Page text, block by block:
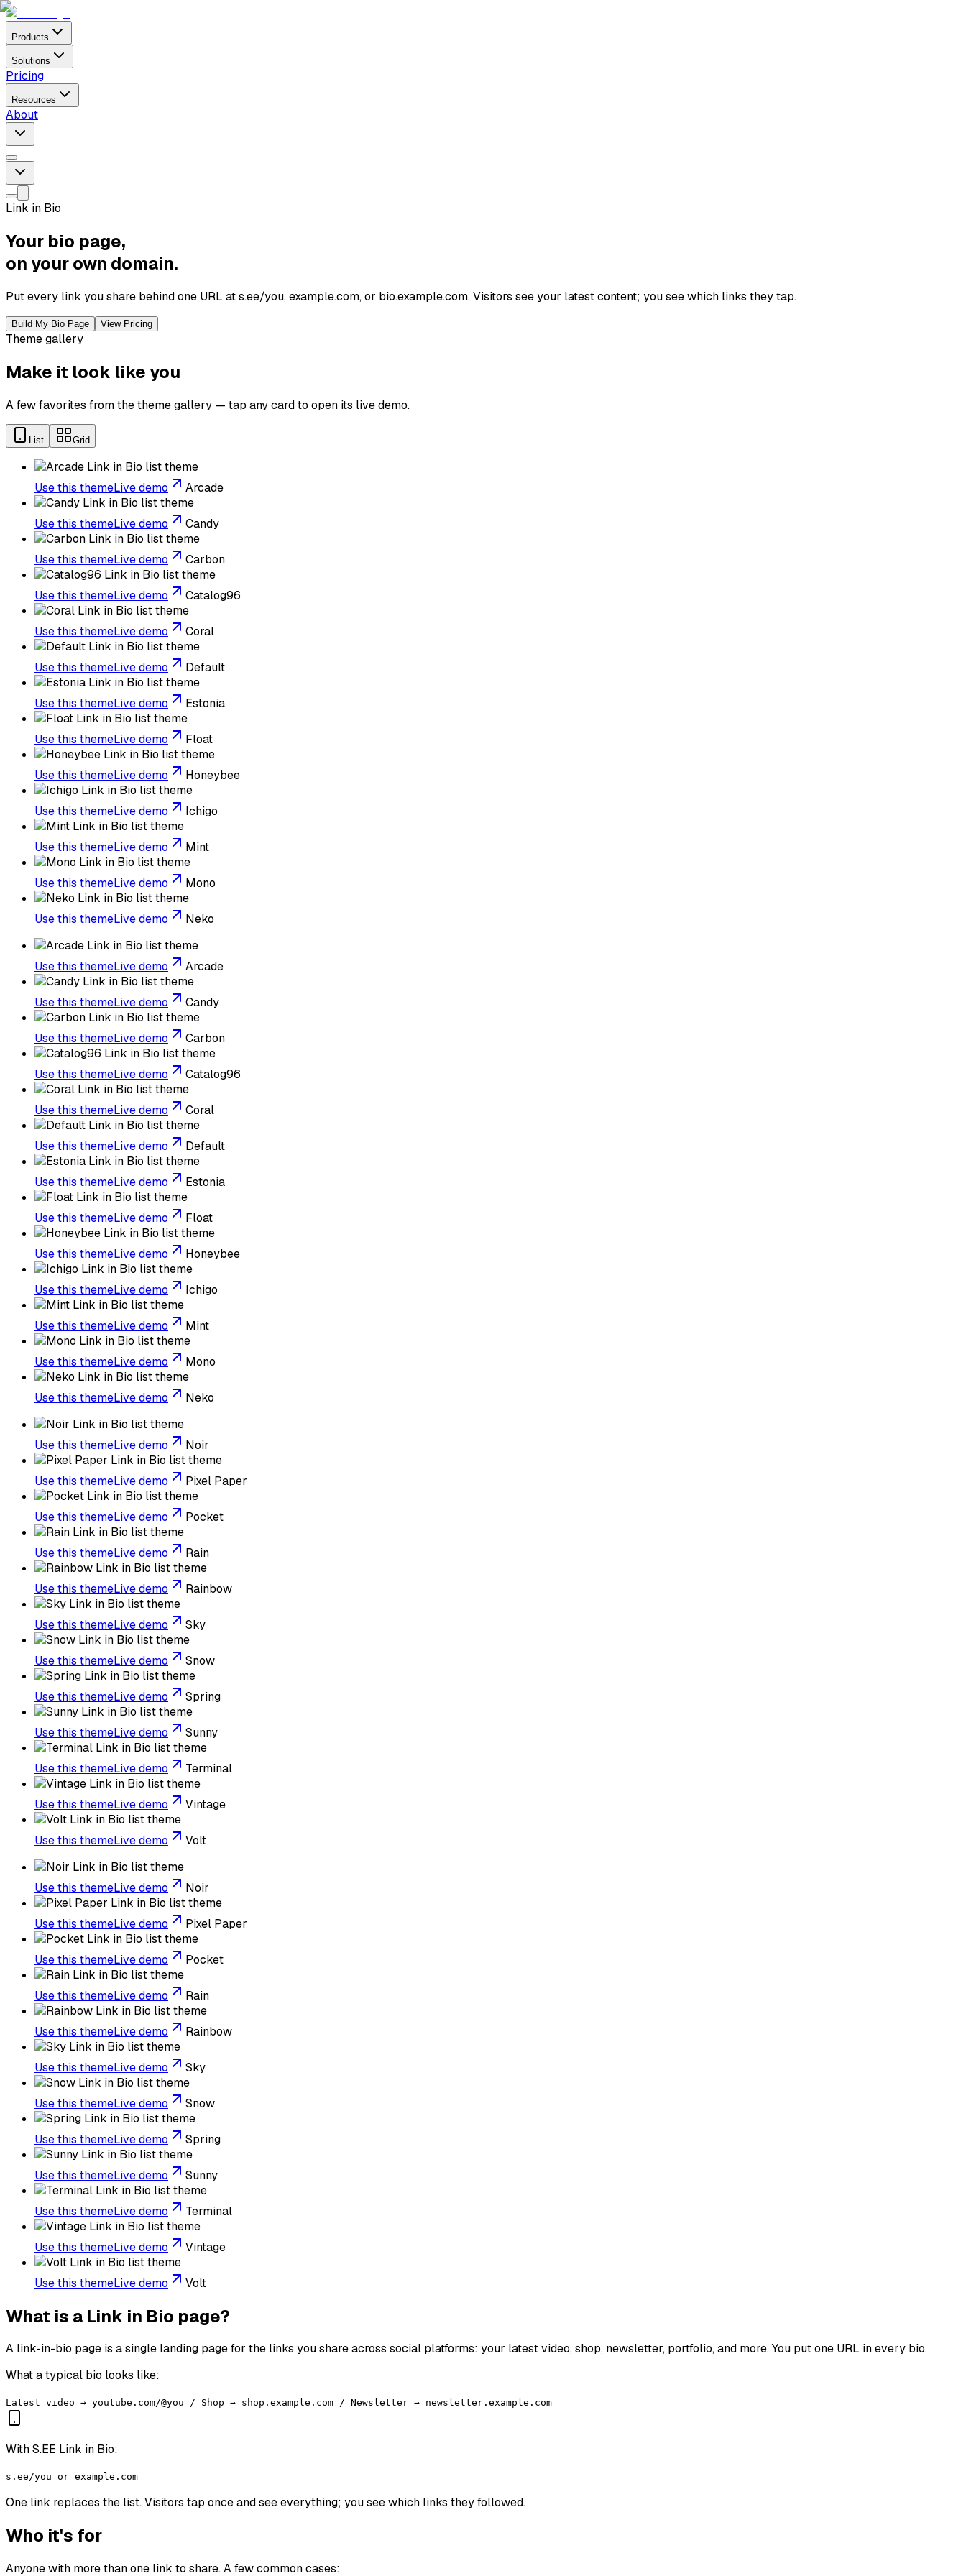
Products
Solutions
Pricing
Resources
About
Link in Bio
Your bio page,
on your own domain.
Put every link you share behind one URL at s.ee/you, example.com, or bio.example.com. Visitors see your latest content; you see which links they tap.
Build My Bio Page View Pricing
Theme gallery
Make it look like you
A few favorites from the theme gallery — tap any card to open its live demo.
List Grid
Use this themeLive demo Arcade
Use this themeLive demo Candy
Use this themeLive demo Carbon
Use this themeLive demo Catalog96
Use this themeLive demo Coral
Use this themeLive demo Default
Use this themeLive demo Estonia
Use this themeLive demo Float
Use this themeLive demo Honeybee
Use this themeLive demo Ichigo
Use this themeLive demo Mint
Use this themeLive demo Mono
Use this themeLive demo Neko
Use this themeLive demo Arcade
Use this themeLive demo Candy
Use this themeLive demo Carbon
Use this themeLive demo Catalog96
Use this themeLive demo Coral
Use this themeLive demo Default
Use this themeLive demo Estonia
Use this themeLive demo Float
Use this themeLive demo Honeybee
Use this themeLive demo Ichigo
Use this themeLive demo Mint
Use this themeLive demo Mono
Use this themeLive demo Neko
Use this themeLive demo Noir
Use this themeLive demo Pixel Paper
Use this themeLive demo Pocket
Use this themeLive demo Rain
Use this themeLive demo Rainbow
Use this themeLive demo Sky
Use this themeLive demo Snow
Use this themeLive demo Spring
Use this themeLive demo Sunny
Use this themeLive demo Terminal
Use this themeLive demo Vintage
Use this themeLive demo Volt
Use this themeLive demo Noir
Use this themeLive demo Pixel Paper
Use this themeLive demo Pocket
Use this themeLive demo Rain
Use this themeLive demo Rainbow
Use this themeLive demo Sky
Use this themeLive demo Snow
Use this themeLive demo Spring
Use this themeLive demo Sunny
Use this themeLive demo Terminal
Use this themeLive demo Vintage
Use this themeLive demo Volt
What is a Link in Bio page?
A link-in-bio page is a single landing page for the links you share across social platforms: your latest video, shop, newsletter, portfolio, and more. You put one URL in every bio.
What a typical bio looks like:
Latest video → youtube.com/@you / Shop → shop.example.com / Newsletter → newsletter.example.com
With S.EE Link in Bio:
s.ee/you or example.com
One link replaces the list. Visitors tap once and see everything; you see which links they followed.
Who it's for
Anyone with more than one link to share. A few common cases: